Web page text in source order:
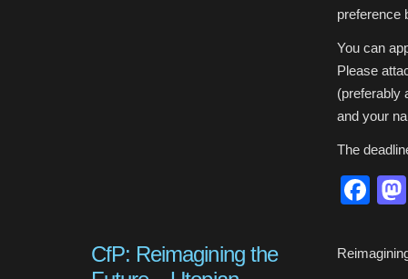
preference
You can
Please
(preferably
and your
The
CfP: Reimagining the